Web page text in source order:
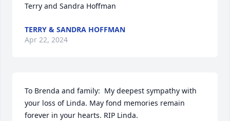
Terry and Sandra Hoffman
TERRY & SANDRA HOFFMAN
Apr 22, 2024
To Brenda and family:  My deepest sympathy with
your loss of Linda. May fond memories remain
forever in your hearts. RIP Linda.